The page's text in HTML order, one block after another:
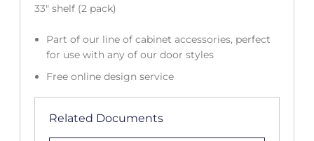
33″ shelf (2 pack)
Part of our line of cabinet accessories, perfect
for use with any of our door styles
Free online design service
Related Documents